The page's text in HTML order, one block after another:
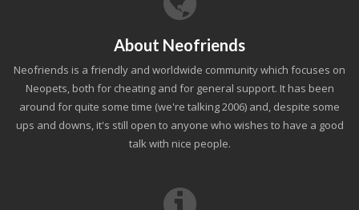
About Neofriends
Neofriends is a friendly and worldwide community which focuses on
Neopets, both for cheating and for general support. It has been
around for quite some time (we're talking 2006) and, despite some
ups and downs, it's still open to anyone who wishes to have a good
talk with nice people.